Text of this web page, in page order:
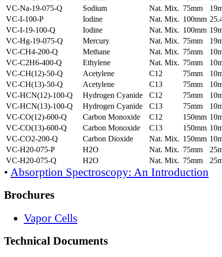
VC-Na-19-075-Q
Sodium Nat. Mix. 75mm
VC-I-100-P
Iodine Nat. Mix. 100mm
VC-I-19-100-Q
Iodine Nat. Mix. 100mm
VC-Hg-19-075-Q
Mercury Nat. Mix. 75mm
VC-CH4-200-Q
Methane Nat. Mix. 75mm
VC-C2H6-400-Q
Ethylene Nat. Mix. 75mm
VC-CH(12)-50-Q
Acetylene C12 75mm
VC-CH(13)-50-Q
Acetylene C13 75mm
VC-HCN(12)-100-Q
Hydrogen Cyanide C12 75mm
VC-HCN(13)-100-Q
Hydrogen Cyanide C13 75mm
VC-CO(12)-600-Q
Carbon Monoxide C12 150mm
VC-CO(13)-600-Q
Carbon Monoxide C13 150mm
VC-CO2-200-Q
Carbon Dioxide Nat. Mix. 150mm
VC-H20-075-P
H2O Nat. Mix. 75mm
VC-H20-075-Q
H2O Nat. Mix. 75mm
• Absorption Spectroscopy: An Introduction
Brochures
Vapor Cells
Technical Documents